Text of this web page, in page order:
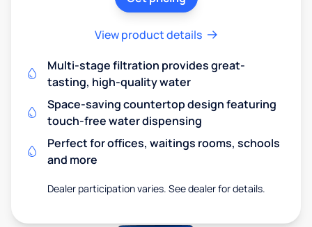
View product details
Multi-stage filtration provides great-
tasting, high-quality water
Space-saving countertop design featuring
touch-free water dispensing
Perfect for offices, waitings rooms, schools
and more
Dealer participation varies. See dealer for details.